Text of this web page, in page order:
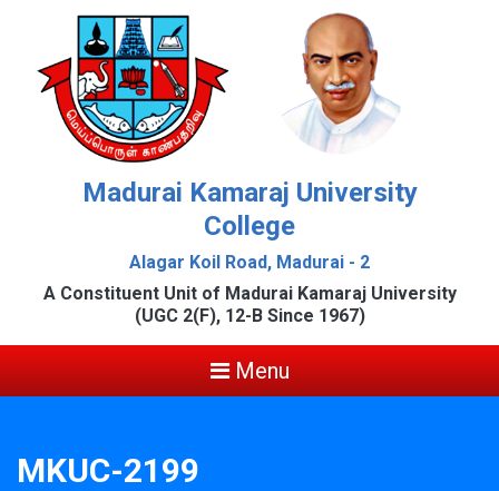
Madurai Kamaraj University
College
Alagar Koil Road, Madurai - 2
A Constituent Unit of Madurai Kamaraj University
(UGC 2(F), 12-B Since 1967)
Menu
MKUC-2199